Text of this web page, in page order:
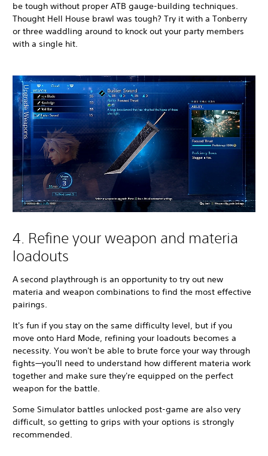
be tough without proper ATB gauge-building techniques.
Thought Hell House brawl was tough? Try it with a Tonberry
or three waddling around to knock out your party members
with a single hit.
4. Refine your weapon and materia
loadouts
A second playthrough is an opportunity to try out new
materia and weapon combinations to find the most effective
pairings.
It's fun if you stay on the same difficulty level, but if you
move onto Hard Mode, refining your loadouts becomes a
necessity. You won't be able to brute force your way through
fights—you'll need to understand how different materia work
together and make sure they're equipped on the perfect
weapon for the battle.
Some Simulator battles unlocked post-game are also very
difficult, so getting to grips with your options is strongly
recommended.